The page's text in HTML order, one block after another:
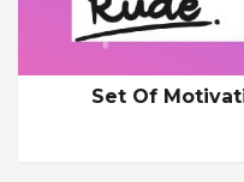
Set Of